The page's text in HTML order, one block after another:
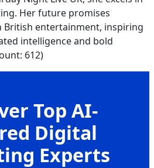
Her future promises
British entertainment, inspiring
intelligence and bold
612)
Top AI-
Digital
Experts